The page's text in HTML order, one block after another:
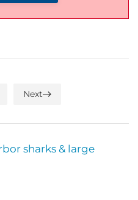
Next
sharks & large